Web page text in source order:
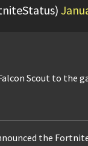
Scout to the
the